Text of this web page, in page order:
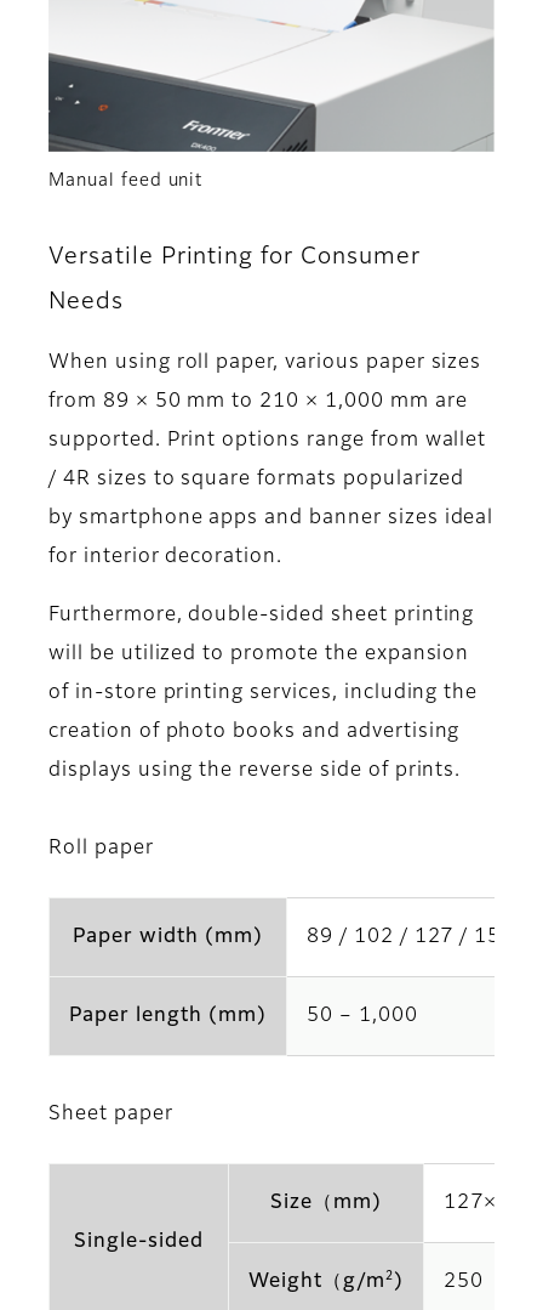
Manual feed unit
Versatile Printing for Consumer
Needs
When using roll paper, various paper sizes
from 89 × 50 mm to 210 × 1,000 mm are
supported. Print options range from wallet
/ 4R sizes to square formats popularized
by smartphone apps and banner sizes ideal
for interior decoration.
Furthermore, double-sided sheet printing
will be utilized to promote the expansion
of in-store printing services, including the
creation of photo books and advertising
displays using the reverse side of prints.
Roll paper
Paper width (mm) 89 / 102 / 127 / 152 /
Paper length (mm) 50 – 1,000
Sheet paper
Single-sided
Size（mm)
Weight（g/m 2 ) 250